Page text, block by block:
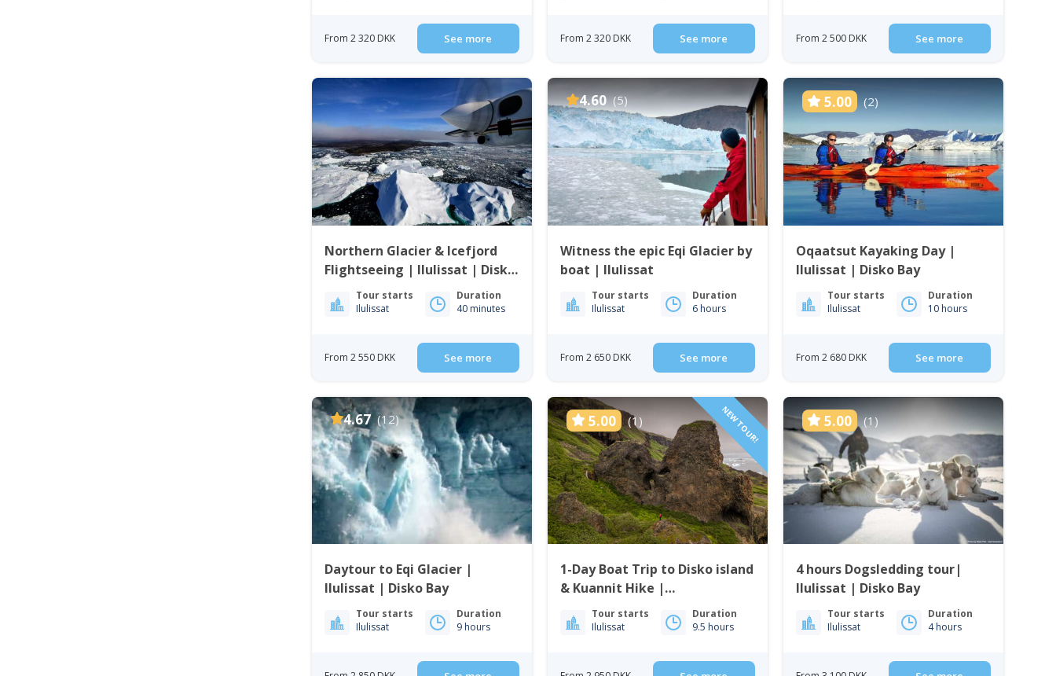
From 2 320 DKK See more From 2 320 DKK See more From 2 500 DKK See more
Northern Glacier & Icefjord
Flightseeing | Ilulissat | Disko
Tour starts
Ilulissat
Duration
40 minutes
From 2 550 DKK See more
4.60 (5)
Witness the epic Eqi Glacier by
boat | Ilulissat
Tour starts
Ilulissat
Duration
6 hours
From 2 650 DKK See more
5.00 (2)
Oqaatsut Kayaking Day |
Ilulissat | Disko Bay
Tour starts
Ilulissat
Duration
10 hours
From 2 680 DKK See more
4.67 (12)
Daytour to Eqi Glacier |
Ilulissat | Disko Bay
Tour starts
Ilulissat
Duration
9 hours
5.00 (1) NEW TOUR!
1-Day Boat Trip to Disko island
& Kuannit Hike |
Qeqertarsuaq
Tour starts
Ilulissat
Duration
9.5 hours
5.00 (1)
4 hours Dogsledding tour|
Ilulissat | Disko Bay
Tour starts
Ilulissat
Duration
4 hours